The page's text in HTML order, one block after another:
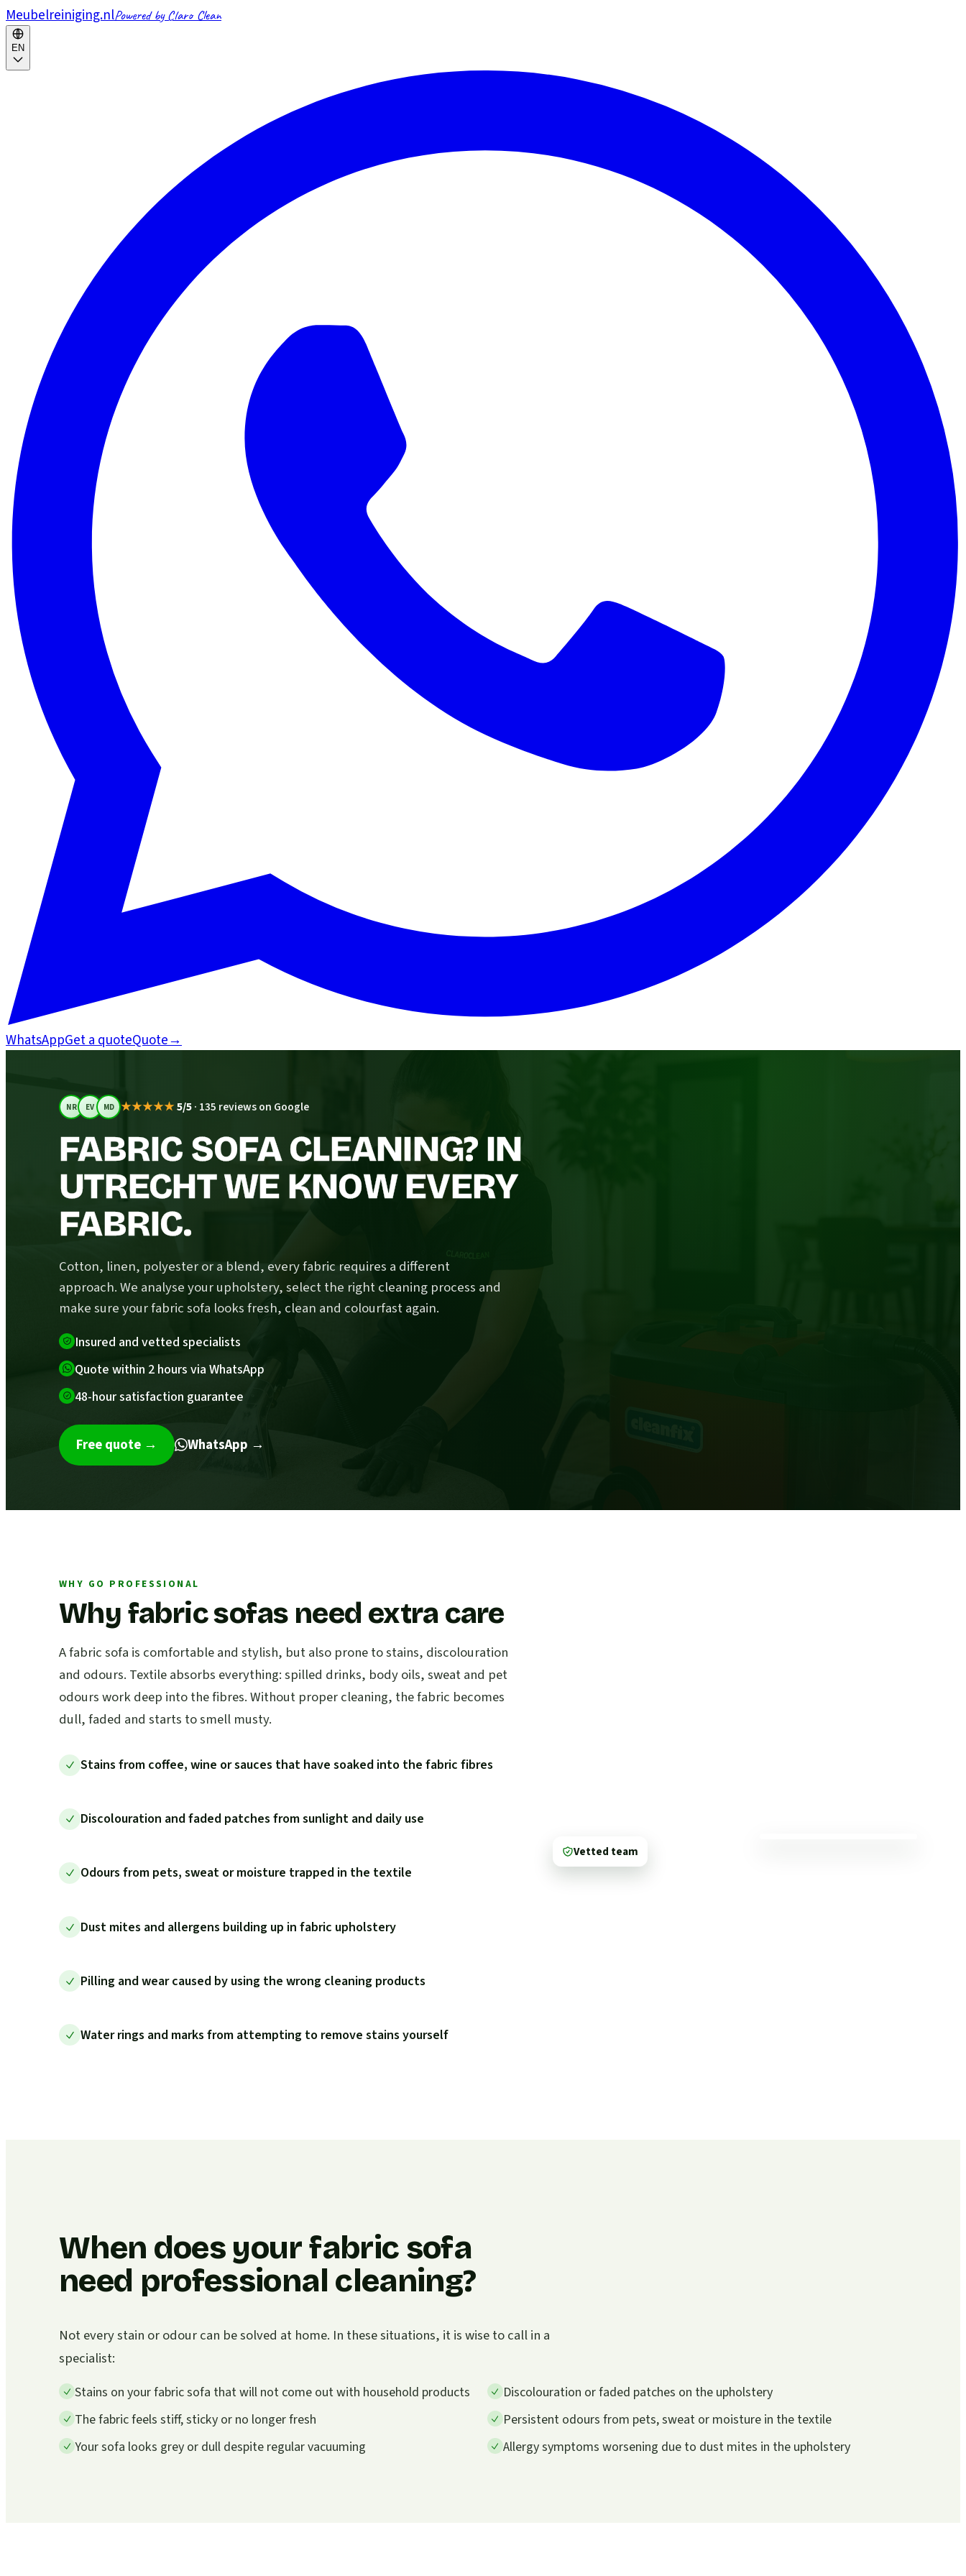
Meubelreiniging.nlPowered by Claro Clean
EN
WhatsAppGet a quoteQuote→
NR EV MD ★★★★★5/5· 135 reviews on Google
FABRIC SOFA CLEANING? IN
UTRECHT WE KNOW EVERY
FABRIC.
Cotton, linen, polyester or a blend, every fabric requires a different
approach. We analyse your upholstery, select the right cleaning process and
make sure your fabric sofa looks fresh, clean and colourfast again.
Insured and vetted specialists
Quote within 2 hours via WhatsApp
48-hour satisfaction guarantee
Free quote → WhatsApp →
WHY GO PROFESSIONAL
Why fabric sofas need extra care
A fabric sofa is comfortable and stylish, but also prone to stains, discolouration
and odours. Textile absorbs everything: spilled drinks, body oils, sweat and pet
odours work deep into the fibres. Without proper cleaning, the fabric becomes
dull, faded and starts to smell musty.
Stains from coffee, wine or sauces that have soaked into the fabric fibres
Discolouration and faded patches from sunlight and daily use
Odours from pets, sweat or moisture trapped in the textile
Dust mites and allergens building up in fabric upholstery
Pilling and wear caused by using the wrong cleaning products
Water rings and marks from attempting to remove stains yourself
Vetted team
When does your fabric sofa
need professional cleaning?
Not every stain or odour can be solved at home. In these situations, it is wise to call in a
specialist:
Stains on your fabric sofa that will not come out with household products
Discolouration or faded patches on the upholstery
The fabric feels stiff, sticky or no longer fresh
Persistent odours from pets, sweat or moisture in the textile
Your sofa looks grey or dull despite regular vacuuming
Allergy symptoms worsening due to dust mites in the upholstery